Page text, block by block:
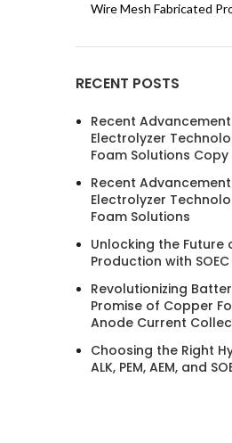
Wire Mesh Fabricated
RECENT POSTS
Recent
Electrolyzer
Foam Solutions Copy
Recent
Electrolyzer
Foam Solutions
Unlocking the Future
Production with
Revolutionizing
Promise of Copper
Anode Current
Choosing the Right
ALK, PEM, AEM, and